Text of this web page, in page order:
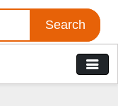
Search